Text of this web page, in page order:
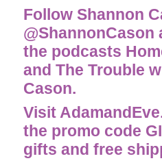
Follow Shannon
@ShannonCason
the podcasts
and The Trouble
Cason.
Visit
the promo code
gifts and free